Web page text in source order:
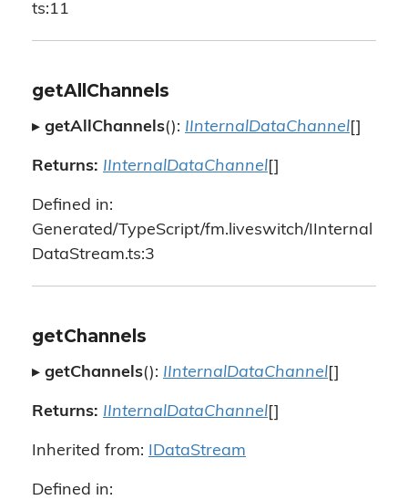
ts:11
getAllChannels
▸ getAllChannels(): IInternalDataChannel[]
Returns: IInternalDataChannel[]
Defined in:
Generated/TypeScript/fm.liveswitch/IInternal
DataStream.ts:3
getChannels
▸ getChannels(): IInternalDataChannel[]
Returns: IInternalDataChannel[]
Inherited from: IDataStream
Defined in: